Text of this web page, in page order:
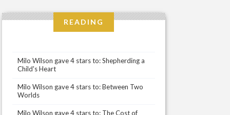
READING
Milo Wilson gave 4 stars to: Shepherding a
Child's Heart
Milo Wilson gave 4 stars to: Between Two
Worlds
Milo Wilson gave 4 stars to: The Cost of